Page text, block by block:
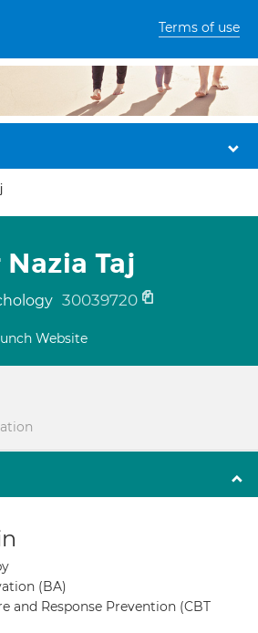
Terms of use
Nazia Taj
30039720
Website
(BA)
and Response Prevention (CBT